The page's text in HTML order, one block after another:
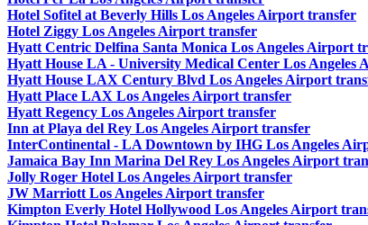
Hotel Sofitel at Beverly Hills Los Angeles Airport transfer
Hotel Ziggy Los Angeles Airport transfer
Hyatt Centric Delfina Santa Monica Los Angeles Airport
Hyatt House LA - University Medical Center Los Angeles
Hyatt House LAX Century Blvd Los Angeles Airport
Hyatt Place LAX Los Angeles Airport transfer
Hyatt Regency Los Angeles Airport transfer
Inn at Playa del Rey Los Angeles Airport transfer
InterContinental - LA Downtown by IHG Los Angeles
Jamaica Bay Inn Marina Del Rey Los Angeles Airport
Jolly Roger Hotel Los Angeles Airport transfer
JW Marriott Los Angeles Airport transfer
Kimpton Everly Hotel Hollywood Los Angeles Airport